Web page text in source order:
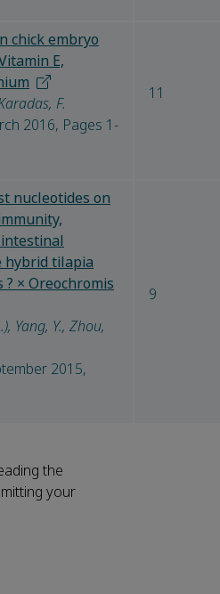
chick embryo
E,
F.
2016, Pages 1-
11
nucleotides on
hybrid tilapia
× Oreochromis
Yang, Y., Zhou,
2015,
9
the
your